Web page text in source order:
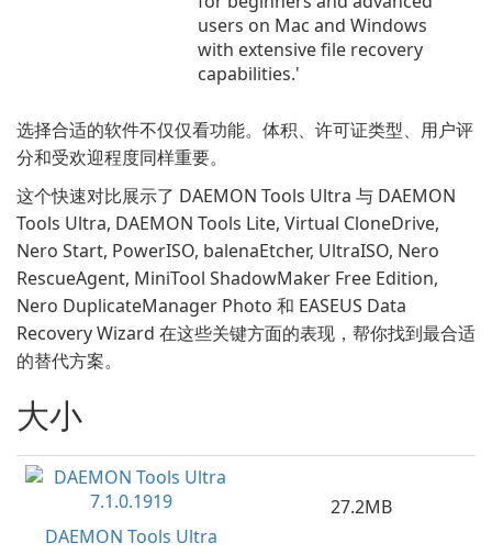
users on Mac and Windows
with extensive file recovery
capabilities.'
选择合适的软件不仅仅看功能。体积、许可证类型、用户评
分和受欢迎程度同样重要。
这个快速对比展示了 DAEMON Tools Ultra 与 DAEMON
Tools Ultra, DAEMON Tools Lite, Virtual CloneDrive,
Nero Start, PowerISO, balenaEtcher, UltraISO, Nero
RescueAgent, MiniTool ShadowMaker Free Edition,
Nero DuplicateManager Photo 和 EASEUS Data
Recovery Wizard 在这些关键方面的表现，帮你找到最合适
的替代方案。
大小
DAEMON Tools Ultra
27.2MB